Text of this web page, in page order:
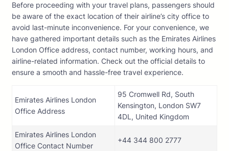
Before proceeding with your travel plans, passengers should
be aware of the exact location of their airline’s city office to
avoid last-minute inconvenience. For your convenience, we
have gathered important details such as the Emirates Airlines
London Office address, contact number, working hours, and
airline-related information. Check out the official details to
ensure a smooth and hassle-free travel experience.
Emirates Airlines London
Office Address
95 Cromwell Rd, South
Kensington, London SW7
4DL, United Kingdom
Emirates Airlines London
Office Contact Number
+44 344 800 2777